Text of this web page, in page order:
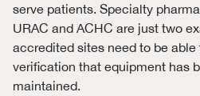
serve patients. Specialty
URAC and ACHC are just two
accredited sites need to be able
verification that equipment has
maintained.